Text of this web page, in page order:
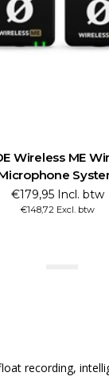
Wireless ME
€179,95 Incl. btw
€148,72 Excl. btw
recording,